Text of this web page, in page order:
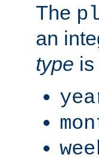
The
an
type is